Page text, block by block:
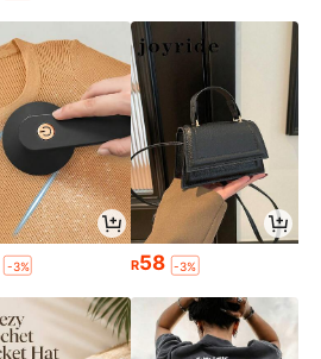
-3% R58 -3%